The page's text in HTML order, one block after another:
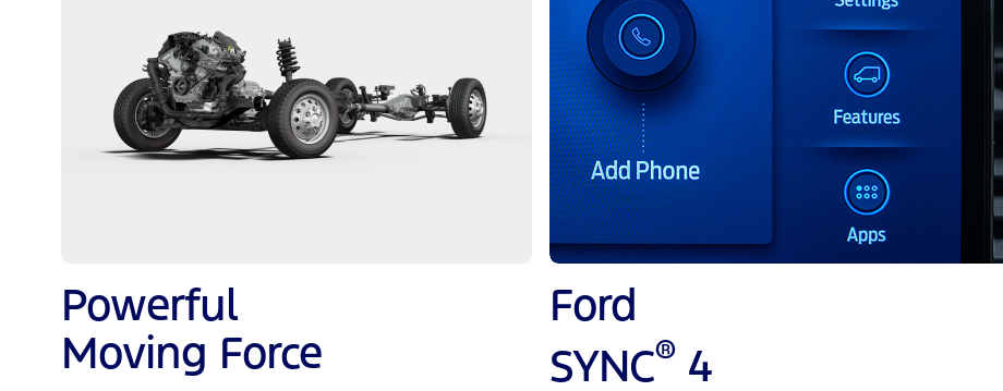
Powerful
Moving Force
Ford
SYNC® 4